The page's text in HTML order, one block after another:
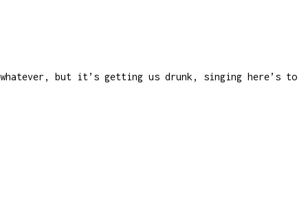
but it’s getting us drunk, singing here’s to